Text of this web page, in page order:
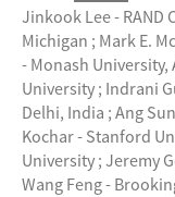
Jinkook Lee - RAND
Michigan ; Mark E.
- Monash University,
University ; Indrani
Delhi, India ; Ang
Kochar - Stanford
University ; Jeremy
Wang Feng -